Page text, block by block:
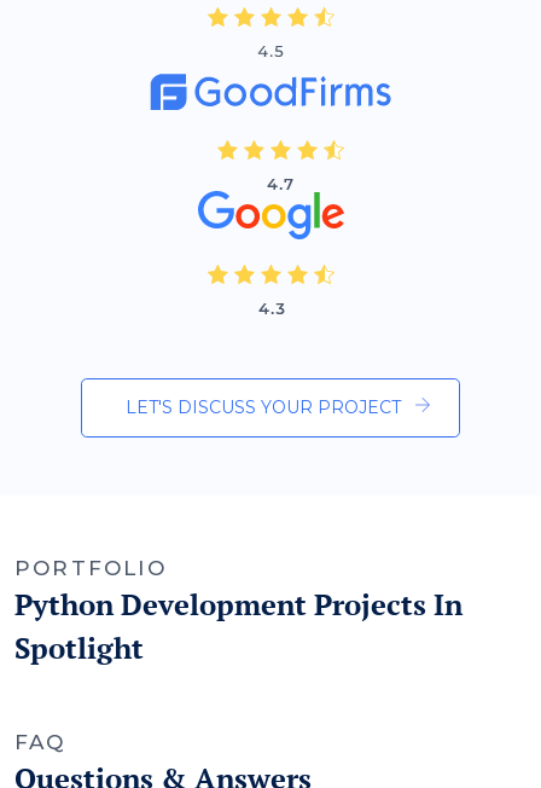
LET'S DISCUSS YOUR PROJECT
PORTFOLIO
Python Development Projects In
Spotlight
FAQ
Questions & Answers